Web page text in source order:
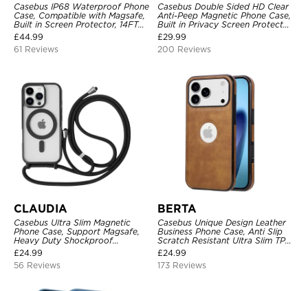
Casebus IP68 Waterproof Phone
Case, Compatible with Magsafe,
Built in Screen Protector, 14FT
Shockproof, Rugged Metal Full
Body Aluminum Cover
£44.99
61 Reviews
Casebus Double Sided HD Clear
Anti-Peep Magnetic Phone Case,
Built in Privacy Screen Protector
Metal Bumper Frame 360 Full
Protective Cover
£29.99
200 Reviews
CLAUDIA
Casebus Ultra Slim Magnetic
Phone Case, Support Magsafe,
Heavy Duty Shockproof
Protective Cover, with
Adjustable Crossbody Strap
£24.99
56 Reviews
BERTA
Casebus Unique Design Leather
Business Phone Case, Anti Slip
Scratch Resistant Ultra Slim TPU
Bumper Hybrid Protective Cover
£24.99
173 Reviews